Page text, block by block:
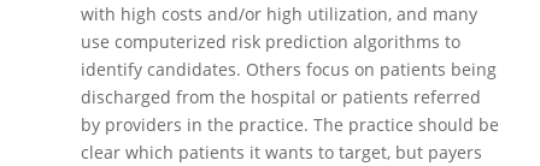
with high costs and/or high utilization, and many
use computerized risk prediction algorithms to
identify candidates. Others focus on patients being
discharged from the hospital or patients referred
by providers in the practice. The practice should be
clear which patients it wants to target, but payers